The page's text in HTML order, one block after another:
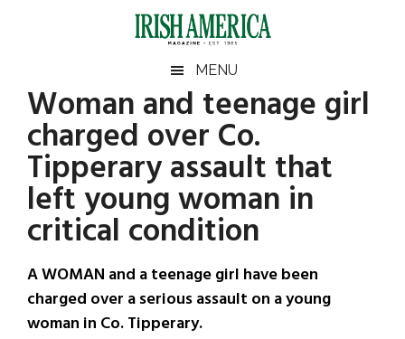
Irish
America
America
MENU
Woman and teenage girl
charged over Co.
Tipperary assault that
left young woman in
critical condition
A WOMAN and a teenage girl have been
charged over a serious assault on a young
woman in Co. Tipperary.
Primary
Sidebar